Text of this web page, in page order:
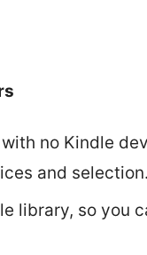
no Kindle
and selection.
library, so you